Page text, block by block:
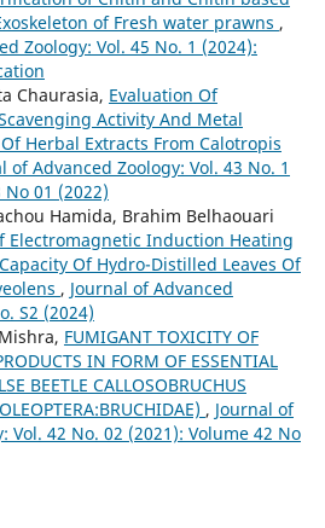
of Fresh water prawns ,
Zoology: Vol. 45 No. 1 (2024):
Chaurasia, Evaluation Of
Activity And Metal
Herbal Extracts From Calotropis
of Advanced Zoology: Vol. 43 No. 1
01 (2022)
Hamida, Brahim Belhaouari
Electromagnetic Induction Heating
Of Hydro-Distilled Leaves Of
, Journal of Advanced
S2 (2024)
FUMIGANT TOXICITY OF
IN FORM OF ESSENTIAL
BEETLE CALLOSOBRUCHUS
, Journal of
Vol. 42 No. 02 (2021): Volume 42 No